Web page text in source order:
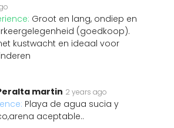
Groot en lang, ondiep en
(goedkoop).
kustwacht en ideaal voor
martin 2 years ago
Playa de agua sucia y
aceptable..